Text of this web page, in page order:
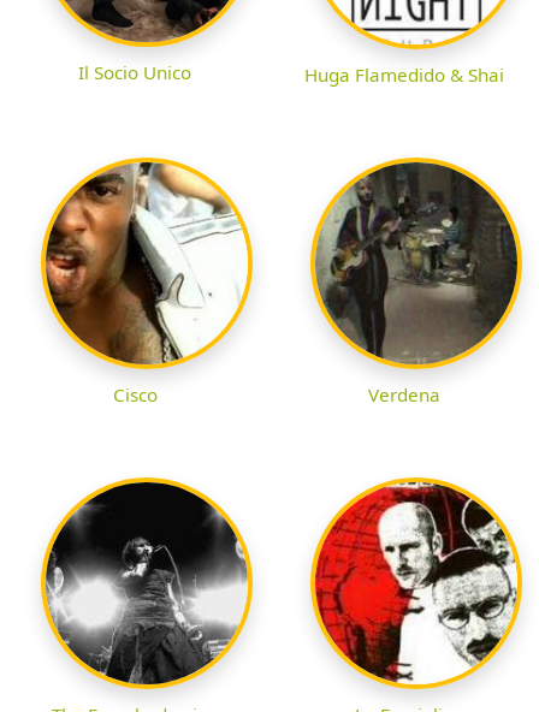
Il Socio Unico Huga Flamedido & Shai
Cisco Verdena